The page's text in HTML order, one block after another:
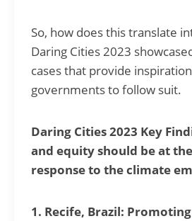
So, how does this translate
Daring Cities 2023
cases that provide
governments to follow suit.
Daring Cities 2023 Key
and equity should be at
response to the climate
1. Recife, Brazil: